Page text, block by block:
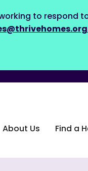
to respond
About Us Find a